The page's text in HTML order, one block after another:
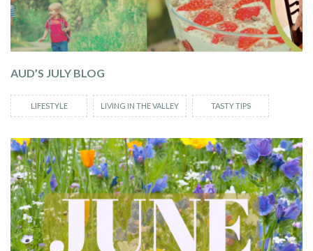
AUD’S JULY BLOG
LIFESTYLE LIVING IN THE VALLEY TASTY TIPS